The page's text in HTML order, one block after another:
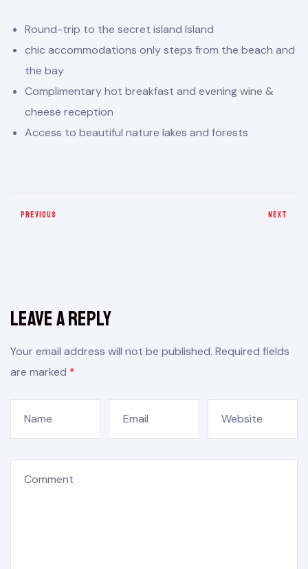
Round-trip to the secret island Island
chic accommodations only steps from the beach and
the bay
Complimentary hot breakfast and evening wine &
cheese reception
Access to beautiful nature lakes and forests
PREVIOUS NEXT
Leave a Reply
Your email address will not be published. Required fields
are marked *